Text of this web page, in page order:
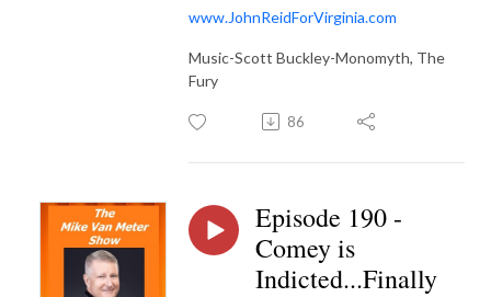
www.JohnReidForVirginia.com
Music-Scott Buckley-Monomyth, The
Fury
86
Episode 190 -
Comey is
Indicted...Finally